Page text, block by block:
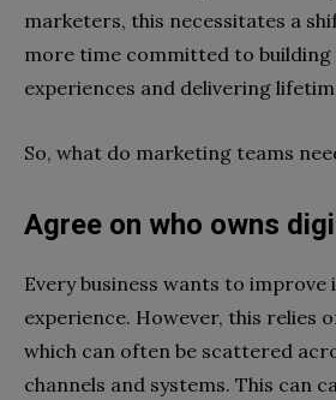
marketers, this necessitates a
more time committed to building
experiences and delivering
So, what do marketing teams
Agree on who owns
Every business wants to
experience. However, this relies
which can often be scattered
channels and systems. This can